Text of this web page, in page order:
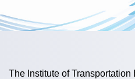
The Institute of